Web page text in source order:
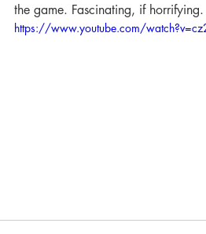
the game. Fascinating, if horrifying.
https://www.youtube.com/